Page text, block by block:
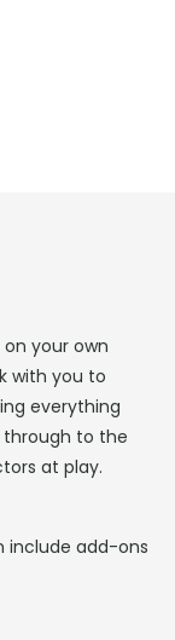
your own
with you to
everything
to the
at play.
include add-ons